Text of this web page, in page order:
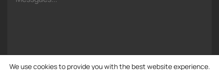
We use cookies to provide you with the best website experience.